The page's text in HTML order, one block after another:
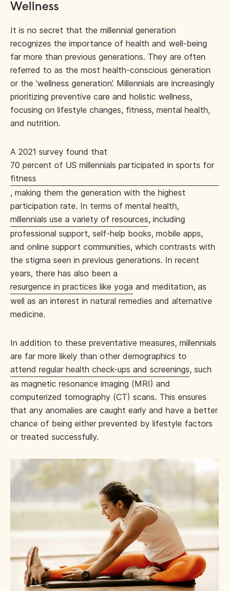
Wellness
It is no secret that the millennial generation
recognizes the importance of health and well-being
far more than previous generations. They are often
referred to as the most health-conscious generation
or the ‘wellness generation’. Millennials are increasingly
prioritizing preventive care and holistic wellness,
focusing on lifestyle changes, fitness, mental health,
and nutrition.
A 2021 survey found that
70 percent of US millennials participated in sports for
fitness
, making them the generation with the highest
participation rate. In terms of mental health,
millennials use a variety of resources, including
professional support, self-help books, mobile apps,
and online support communities, which contrasts with
the stigma seen in previous generations. In recent
years, there has also been a
resurgence in practices like yoga and meditation, as
well as an interest in natural remedies and alternative
medicine.
In addition to these preventative measures, millennials
are far more likely than other demographics to
attend regular health check-ups and screenings, such
as magnetic resonance imaging (MRI) and
computerized tomography (CT) scans. This ensures
that any anomalies are caught early and have a better
chance of being either prevented by lifestyle factors
or treated successfully.